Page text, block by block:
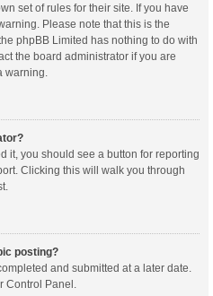
set of rules for their site. If you have
Please note that this is the
phpBB Limited has nothing to do with
the board administrator if you are
warning.
it, you should see a button for reporting
Clicking this will walk you through
posting?
and submitted at a later date.
Control Panel.